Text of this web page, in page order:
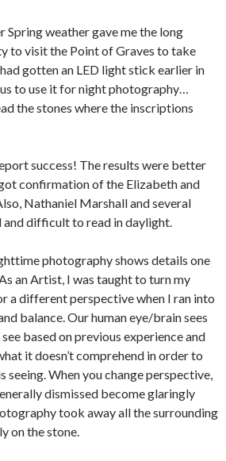
Spring weather gave me the long
to visit the Point of Graves to take
gotten an LED light stick earlier in
to use it for night photography…
the stones where the inscriptions
success! The results were better
confirmation of the Elizabeth and
Nathaniel Marshall and several
difficult to read in daylight.
photography shows details one
an Artist, I was taught to turn my
a different perspective when I ran into
balance. Our human eye/brain sees
based on previous experience and
it doesn’t comprehend in order to
seeing. When you change perspective,
dismissed become glaringly
took away all the surrounding
on the stone.